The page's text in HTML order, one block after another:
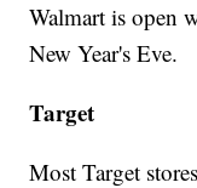
Walmart is open
New Year's Eve.
Target
Most Target